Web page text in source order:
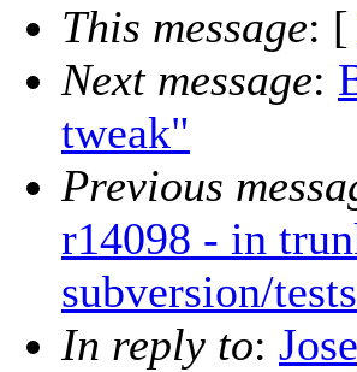
This message: [
Next message:
tweak"
Previous
r14098 - in
subversion/
In reply to: